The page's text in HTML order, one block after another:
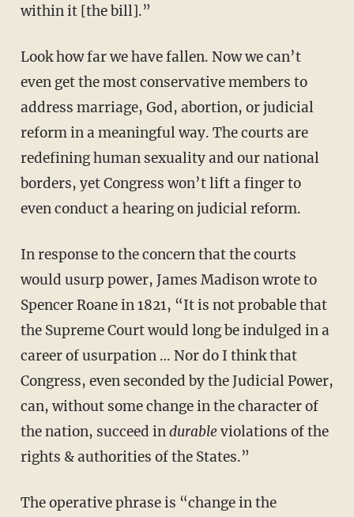
within it [the bill].”
Look how far we have fallen. Now we can’t
even get the most conservative members to
address marriage, God, abortion, or judicial
reform in a meaningful way. The courts are
redefining human sexuality and our national
borders, yet Congress won’t lift a finger to
even conduct a hearing on judicial reform.
In response to the concern that the courts
would usurp power, James Madison wrote to
Spencer Roane in 1821, “It is not probable that
the Supreme Court would long be indulged in a
career of usurpation … Nor do I think that
Congress, even seconded by the Judicial Power,
can, without some change in the character of
the nation, succeed indurableviolations of the
rights & authorities of the States.”
The operative phrase is “change in the